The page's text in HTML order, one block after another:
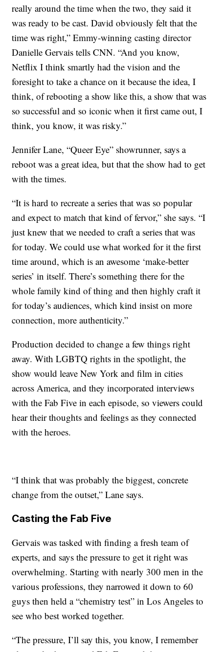
really around the time when the two, they said it
was ready to be cast. David obviously felt that the
time was right,” Emmy-winning casting director
Danielle Gervais tells CNN. “And you know,
Netflix I think smartly had the vision and the
foresight to take a chance on it because the idea, I
think, of rebooting a show like this, a show that was
so successful and so iconic when it first came out, I
think, you know, it was risky.”
Jennifer Lane, “Queer Eye” showrunner, says a
reboot was a great idea, but that the show had to get
with the times.
“It is hard to recreate a series that was so popular
and expect to match that kind of fervor,” she says. “I
just knew that we needed to craft a series that was
for today. We could use what worked for it the first
time around, which is an awesome ‘make-better
series’ in itself. There’s something there for the
whole family kind of thing and then highly craft it
for today’s audiences, which kind insist on more
connection, more authenticity.”
Production decided to change a few things right
away. With LGBTQ rights in the spotlight, the
show would leave New York and film in cities
across America, and they incorporated interviews
with the Fab Five in each episode, so viewers could
hear their thoughts and feelings as they connected
with the heroes.
“I think that was probably the biggest, concrete
change from the outset,” Lane says.
Casting the Fab Five
Gervais was tasked with finding a fresh team of
experts, and says the pressure to get it right was
overwhelming. Starting with nearly 300 men in the
various professions, they narrowed it down to 60
guys then held a “chemistry test” in Los Angeles to
see who best worked together.
“The pressure, I’ll say this, you know, I remember